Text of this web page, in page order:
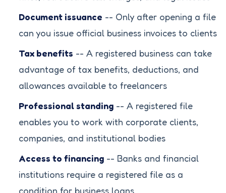
Document issuance -- Only after opening a file
can you issue official business invoices to clients
Tax benefits -- A registered business can take
advantage of tax benefits, deductions, and
allowances available to freelancers
Professional standing -- A registered file
enables you to work with corporate clients,
companies, and institutional bodies
Access to financing -- Banks and financial
institutions require a registered file as a
condition for business loans